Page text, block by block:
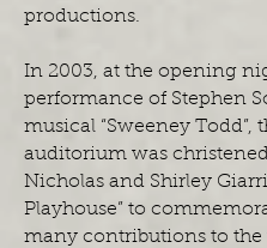
productions.
In 2003, at the opening
performance of Stephen
musical “Sweeney Todd”,
auditorium was christened
Nicholas and Shirley
Playhouse” to
many contributions to the